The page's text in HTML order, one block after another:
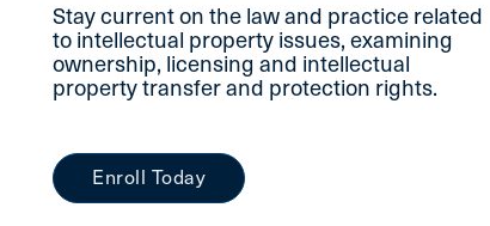
Stay current on the law and practice related
to intellectual property issues, examining
ownership, licensing and intellectual
property transfer and protection rights.
Enroll Today